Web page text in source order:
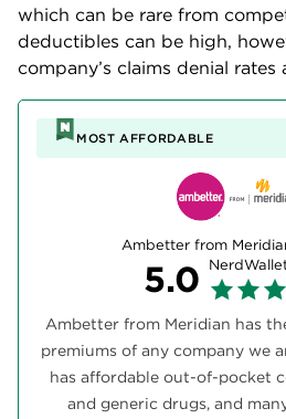
which can be rare from
deductibles can be high,
company’s claims denial rates
MOST AFFORDABLE
Ambetter from
5.0
Ambetter from Meridian has
premiums of any company we
has affordable out-of-pocket
and generic drugs, and